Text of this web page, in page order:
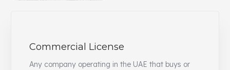
Commercial License
Any company operating in the UAE that buys or